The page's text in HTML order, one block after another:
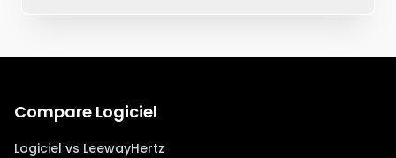
Compare Logiciel
Logiciel vs LeewayHertz